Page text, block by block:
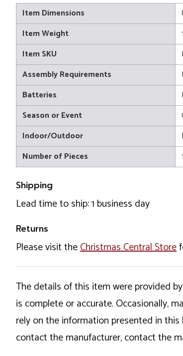
Item Dimensions
Item Weight
Item SKU
Assembly Requirements
Batteries
Season or Event
Indoor/Outdoor
Number of Pieces
1
Shipping
Lead time to ship: 1 business day
Returns
Please visit theChristmas Central Store
The details of this item were provided
is complete or accurate. Occasionally,
rely on the information presented in
contact the manufacturer, contact the